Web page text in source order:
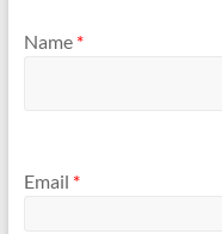
Name *
Email *